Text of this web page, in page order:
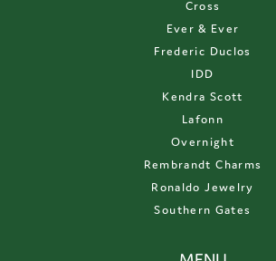
Cross
Ever & Ever
Frederic Duclos
IDD
Kendra Scott
Lafonn
Overnight
Rembrandt Charms
Ronaldo Jewelry
Southern Gates